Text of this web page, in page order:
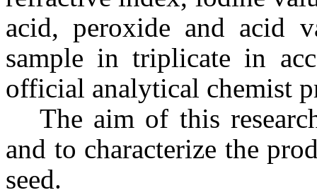
acid, peroxide and acid
sample in triplicate in
official analytical chemist
The aim of this
and to characterize the
seed.